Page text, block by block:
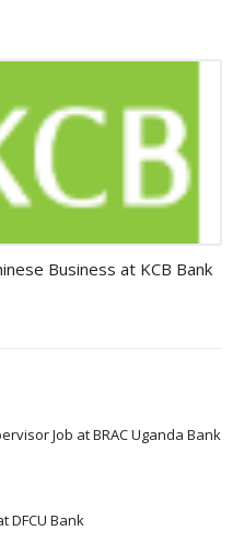
Business at KCB Bank
Job at BRAC Uganda Bank
DFCU Bank